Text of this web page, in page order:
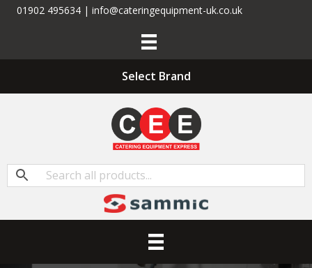
01902 495634 | info@cateringequipment-uk.co.uk
Select Brand